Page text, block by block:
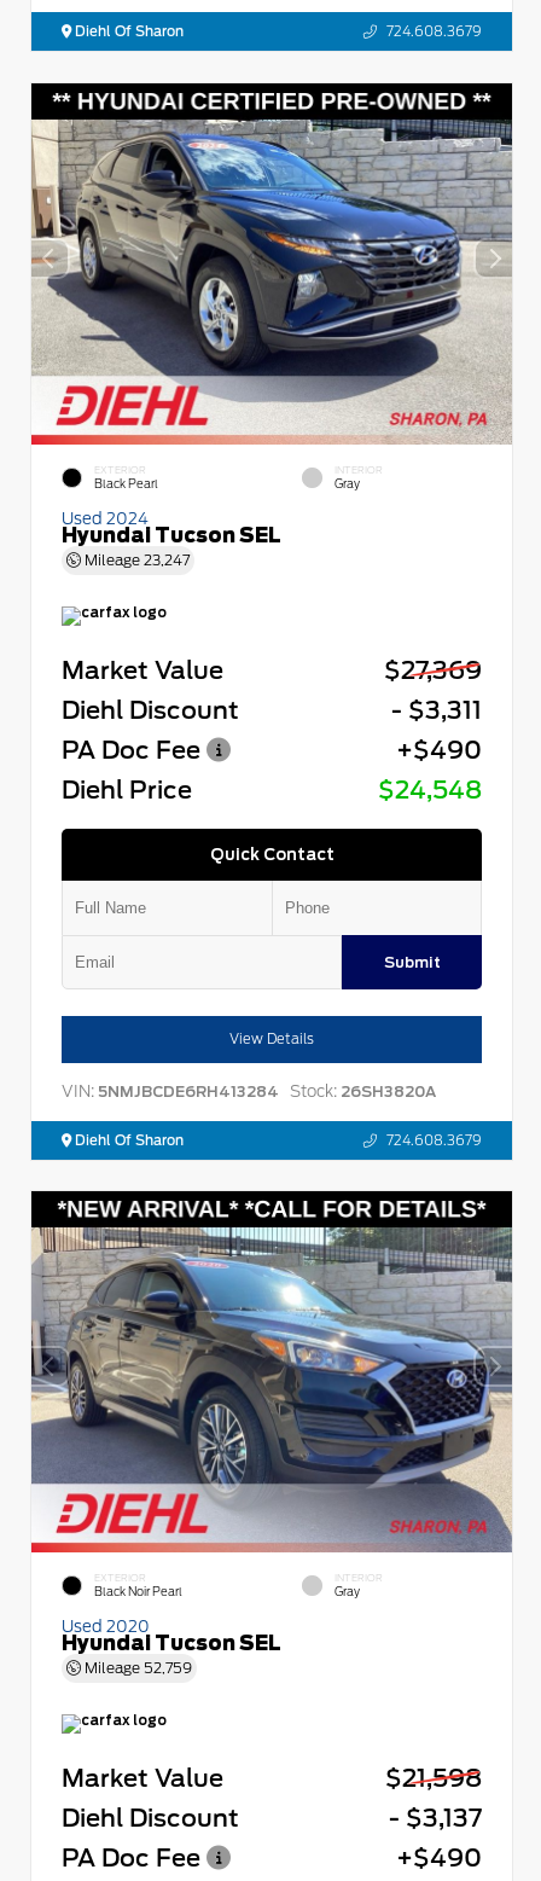
Diehl Of Sharon 724.608.3679
EXTERIOR
Black Pearl
INTERIOR
Gray
Used 2024
Hyundai Tucson SEL
Mileage 23,247
Market Value
$27,369
Diehl Discount
- $3,311
PA Doc Fee
+$490
Diehl Price
$24,548
Quick Contact
Submit
View Details
VIN: 5NMJBCDE6RH413284 Stock: 26SH3820A
Diehl Of Sharon 724.608.3679
EXTERIOR
Black Noir Pearl
INTERIOR
Gray
Used 2020
Hyundai Tucson SEL
Mileage 52,759
Market Value
$21,598
Diehl Discount
- $3,137
PA Doc Fee
+$490